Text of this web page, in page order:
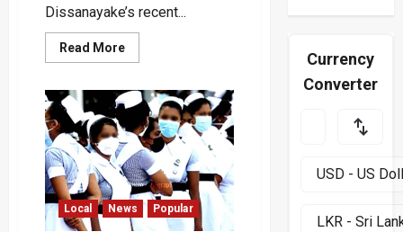
Dissanayake’s recent...
Read MoreRead
more
the
President
Travel
to
Three
Countries
for
Rs.
1.8
Million
on
Local News Popular
Currency
Converter